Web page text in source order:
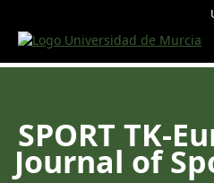
SPORT TK-
Journal of